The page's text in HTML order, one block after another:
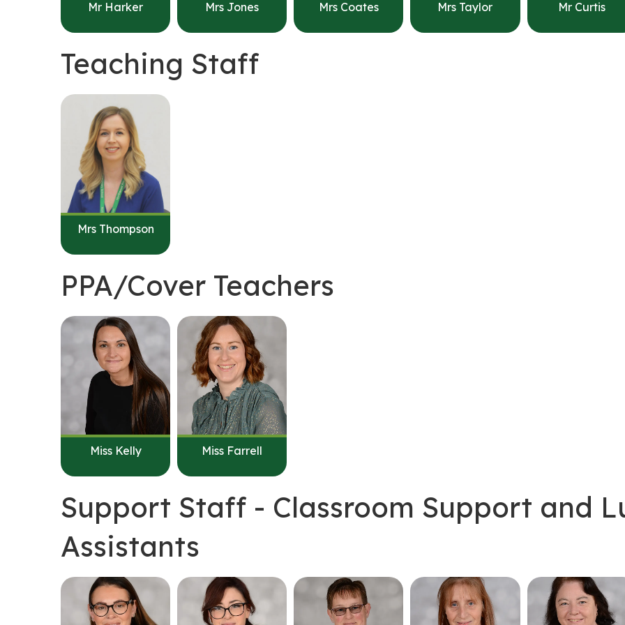
Mr Harker Mrs Jones Mrs Coates Mrs Taylor Mr Curtis
Teaching Staff
Mrs Thompson
PPA/Cover Teachers
Miss Kelly Miss Farrell
Support Staff - Classroom Support and
Assistants